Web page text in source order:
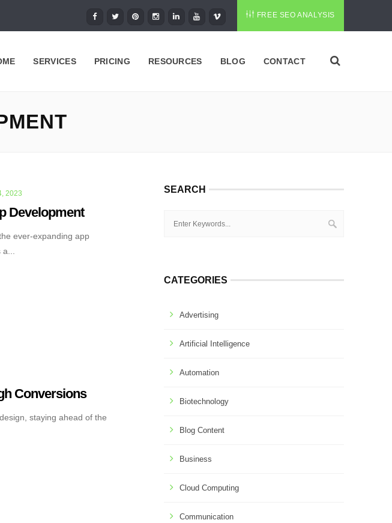
FREE SEO ANALYSIS
SERVICES PRICING RESOURCES BLOG CONTACT
2023
Development
ever-expanding app
Conversions
staying ahead of the
SEARCH
CATEGORIES
Advertising
Artificial Intelligence
Automation
Biotechnology
Blog Content
Business
Cloud Computing
Communication